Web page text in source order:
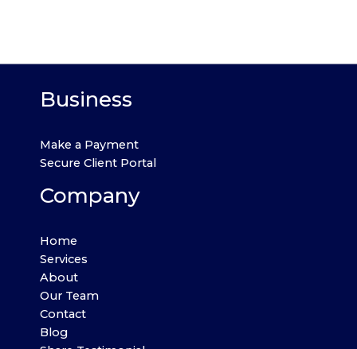
Business
Make a Payment
Secure Client Portal
Company
Home
Services
About
Our Team
Contact
Blog